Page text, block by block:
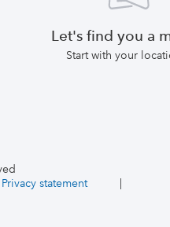
Let's find you a
Start with your
Privacy statement |